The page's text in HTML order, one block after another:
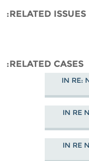
RELATED ISSUES
RELATED CASES
IN RE:
IN RE
IN RE